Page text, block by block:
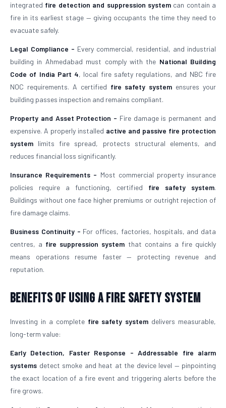
integrated fire detection and suppression systemcan contain a
fire in its earliest stage — giving occupants the time they need to
evacuate safely.
Legal Compliance - Every commercial, residential, and industrial
building in Ahmedabad must comply with the National Building
Code of India Part 4, local fire safety regulations, and NBC fire
NOC requirements. A certified fire safety system ensures your
building passes inspection and remains compliant.
Property and Asset Protection - Fire damage is permanent and
expensive. A properly installed active and passive fire protection
system limits fire spread, protects structural elements, and
reduces financial loss significantly.
Insurance Requirements - Most commercial property insurance
policies require a functioning, certified fire safety system.
Buildings without one face higher premiums or outright rejection of
fire damage claims.
Business Continuity - For offices, factories, hospitals, and data
centres, a fire suppression system that contains a fire quickly
means operations resume faster — protecting revenue and
reputation.
Benefits of Using a Fire Safety System
Investing in a complete fire safety system delivers measurable,
long-term value:
Early Detection, Faster Response -Addressable fire alarm
systems detect smoke and heat at the device level — pinpointing
the exact location of a fire event and triggering alerts before the
fire grows.